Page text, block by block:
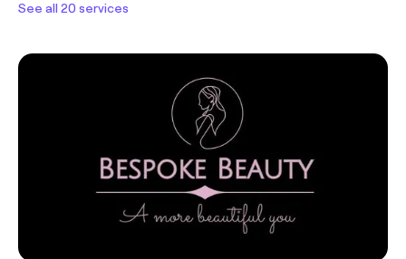
See all 20 services